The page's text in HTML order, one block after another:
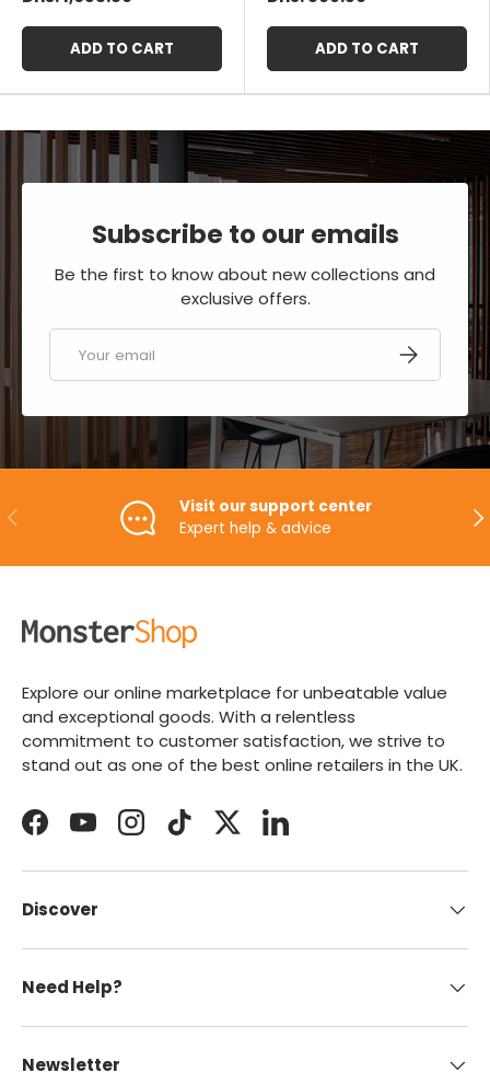
ADD TO CART ADD TO CART
Subscribe to our emails
Be the first to know about new collections and
exclusive offers.
SUBSCRIBE
PREVIOUS
Visit our support center
Expert help & advice
Explore our online marketplace for unbeatable value
and exceptional goods. With a relentless
commitment to customer satisfaction, we strive to
stand out as one of the best online retailers in the UK.
FacebookYouTubeInstagramTikTokTwitterLinkedIn
Discover
Need Help?
Newsletter